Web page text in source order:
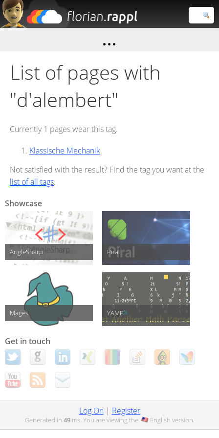
Close search
List of pages with
"d'alembert"
Currently 1 pages wear this tag.
Klassische Mechanik
Not satisfied with the result? Find the tag you want at the
list of all tags.
Showcase
AngleSharp Piral
Mages YAMP
Get in touch
Log On| Register
Generated in 49ms. You are viewing the English version.